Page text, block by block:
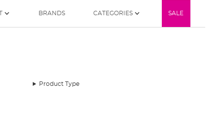
BRANDS CATEGORIES SALE
Product Type